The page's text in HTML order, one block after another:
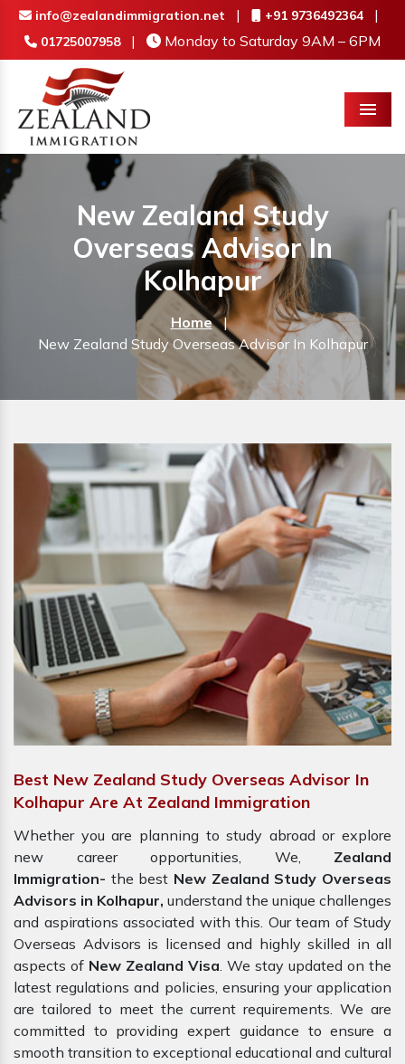
info@zealandimmigration.net | +91 9736492364 |
01725007958 | Monday to Saturday 9AM – 6PM
Menu
New Zealand Study
Overseas Advisor In
Kolhapur
Home |
New Zealand Study Overseas Advisor In Kolhapur
Best New Zealand Study Overseas Advisor In
Kolhapur Are At Zealand Immigration
Whether you are planning to study abroad or explore
new career opportunities, We, Zealand
Immigration- the best New Zealand Study Overseas
Advisors in Kolhapur, understand the unique challenges
and aspirations associated with this. Our team of Study
Overseas Advisors is licensed and highly skilled in all
aspects of New Zealand Visa. We stay updated on the
latest regulations and policies, ensuring your application
are tailored to meet the current requirements. We are
committed to providing expert guidance to ensure a
smooth transition to exceptional educational and cultural